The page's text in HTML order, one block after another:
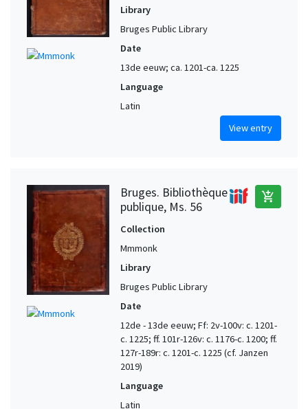
Library
Bruges Public Library
Date
13de eeuw; ca. 1201-ca. 1225
Language
Latin
View entry
Bruges. Bibliothèque
publique, Ms. 56
add_shopping_cart
Collection
Mmmonk
Library
Bruges Public Library
Date
12de - 13de eeuw; Ff: 2v-100v: c. 1201-
c. 1225; ff. 101r-126v: c. 1176-c. 1200; ff.
127r-189r: c. 1201-c. 1225 (cf. Janzen
2019)
Language
Latin